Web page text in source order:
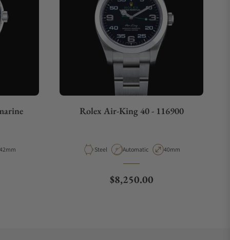
Diameter
Rolex Air-King 40 - 116900
Material
Steel Movement Type
Automatic Case Diameter
40mm
Regular price
$8,250.00